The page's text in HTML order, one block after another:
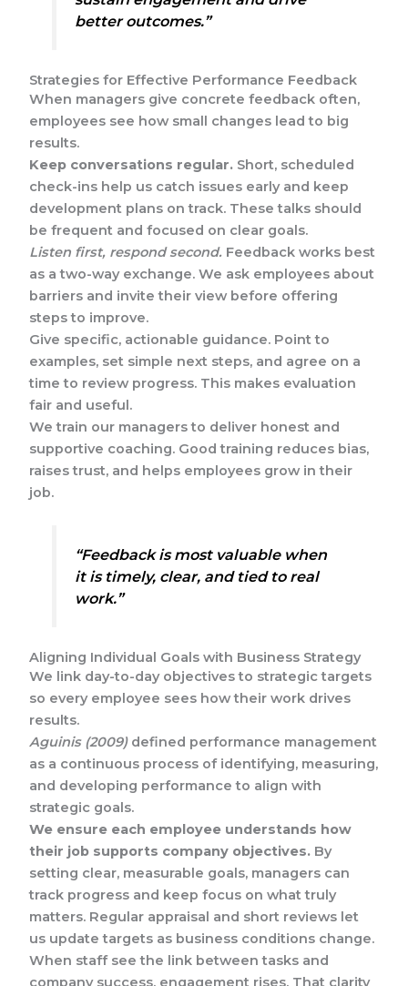
better outcomes.”
Strategies for Effective Performance Feedback
When managers give concrete feedback often,
employees see how small changes lead to big
results.
Keep conversations regular. Short, scheduled
check-ins help us catch issues early and keep
development plans on track. These talks should
be frequent and focused on clear goals.
Listen first, respond second. Feedback works best
as a two-way exchange. We ask employees about
barriers and invite their view before offering
steps to improve.
Give specific, actionable guidance. Point to
examples, set simple next steps, and agree on a
time to review progress. This makes evaluation
fair and useful.
We train our managers to deliver honest and
supportive coaching. Good training reduces bias,
raises trust, and helps employees grow in their
job.
“Feedback is most valuable when
it is timely, clear, and tied to real
work.”
Aligning Individual Goals with Business Strategy
We link day-to-day objectives to strategic targets
so every employee sees how their work drives
results.
Aguinis (2009)defined performance management
as a continuous process of identifying, measuring,
and developing performance to align with
strategic goals.
We ensure each employee understands how
their job supports company objectives. By
setting clear, measurable goals, managers can
track progress and keep focus on what truly
matters. Regular appraisal and short reviews let
us update targets as business conditions change.
When staff see the link between tasks and
company success, engagement rises. That clarity